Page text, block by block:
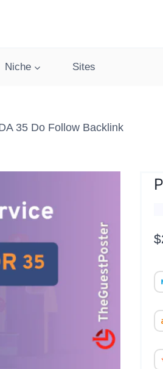
Niche Sites
35 Do Follow Backlink
$